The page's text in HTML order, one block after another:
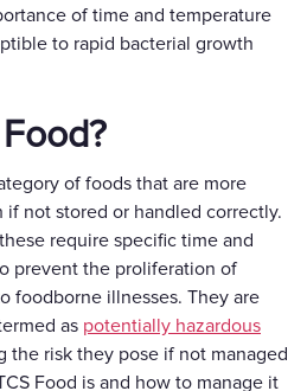
of time and temperature
to rapid bacterial growth
of foods that are more
not stored or handled correctly.
require specific time and
prevent the proliferation of
foodborne illnesses. They are
as potentially hazardous
the risk they pose if not managed
Food is and how to manage it